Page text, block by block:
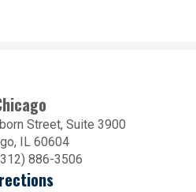
Street, Suite 3900
IL 60604
886-3506